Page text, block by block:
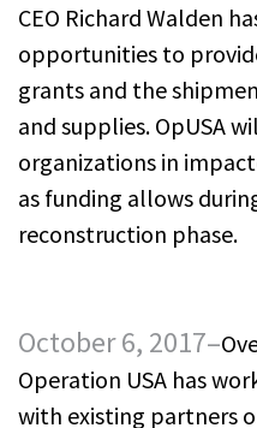
CEO Richard Walden
opportunities to
grants and the
and supplies. OpUSA
organizations in
as funding allows
reconstruction phase.
October 6, 2017–
Operation USA has
with existing partners